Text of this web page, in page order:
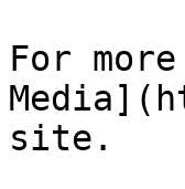
For
site.